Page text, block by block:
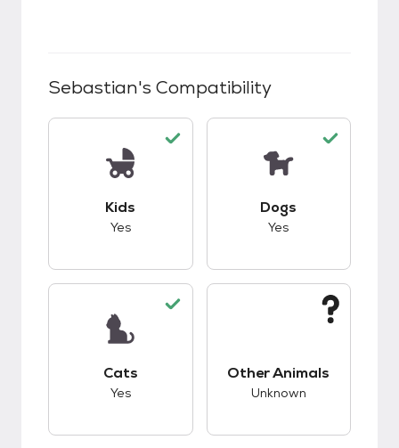
Sebastian's Compatibility
Kids
Yes
Dogs
Yes
Cats
Yes
Other Animals
Unknown